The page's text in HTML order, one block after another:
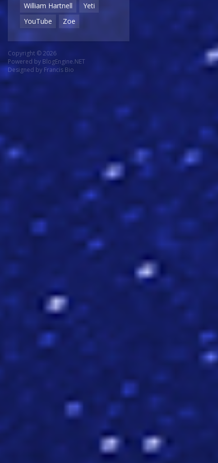
William Hartnell
Yeti
YouTube
Zoe
Copyright © 2026
Powered by BlogEngine.NET
Designed by Francis Bio